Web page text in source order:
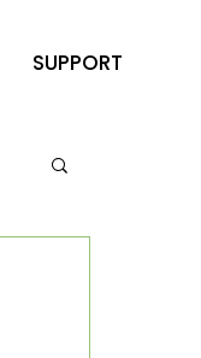
SUPPORT